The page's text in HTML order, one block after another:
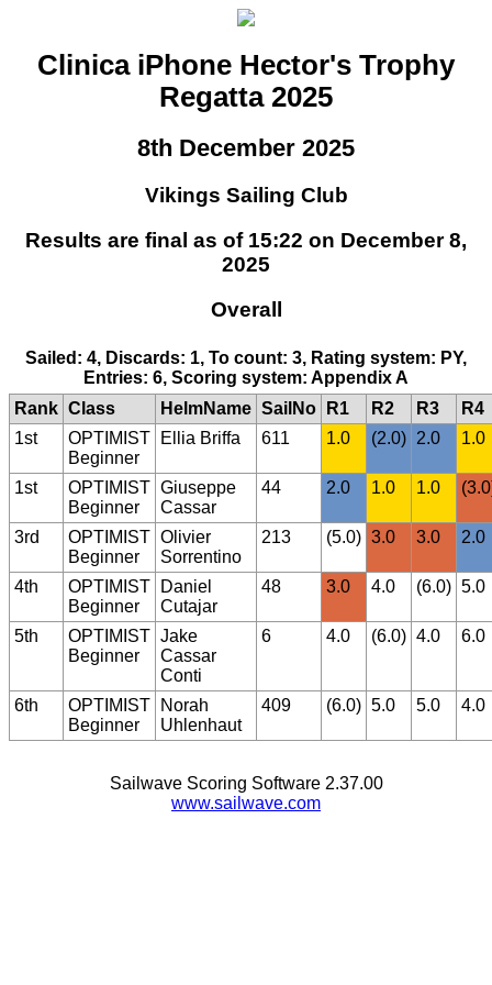
Clinica iPhone Hector's Trophy
Regatta 2025
8th December 2025
Vikings Sailing Club
Results are final as of 15:22 on December 8,
2025
Overall
Sailed: 4, Discards: 1, To count: 3, Rating system: PY,
Entries: 6, Scoring system: Appendix A
Rank Class HelmName SailNo R1 R2 R3
R4
1st
OPTIMIST
Beginner
Ellia Briffa 611 1.0 (2.0) 2.0 1.0
1st
OPTIMIST
Beginner
Giuseppe
Cassar
44 2.0 1.0 1.0
3rd
OPTIMIST
Beginner
Olivier
Sorrentino
213 (5.0) 3.0 3.0 2.0
4th
OPTIMIST
Beginner
Daniel
Cutajar
48 3.0 4.0 (6.0) 5.0
5th
OPTIMIST
Beginner
Jake
Cassar
Conti
6 4.0 (6.0) 4.0 6.0
6th
OPTIMIST
Beginner
Norah
Uhlenhaut
409 (6.0) 5.0 5.0 4.0
Sailwave Scoring Software 2.37.00
www.sailwave.com